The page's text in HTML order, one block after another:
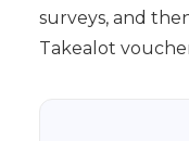
surveys, and
Takealot